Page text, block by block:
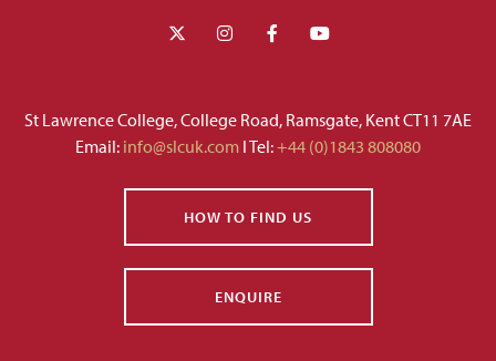
St Lawrence College, College Road, Ramsgate, Kent CT11 7AE
Email: info@slcuk.com I Tel:+44 (0)1843 808080
HOW TO FIND US
ENQUIRE